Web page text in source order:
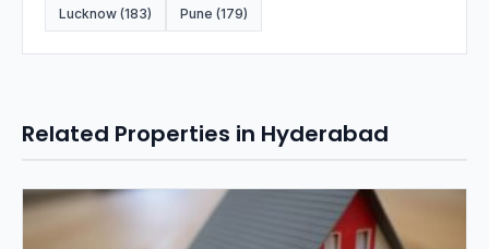
Lucknow (183) Pune (179)
Related Properties in Hyderabad